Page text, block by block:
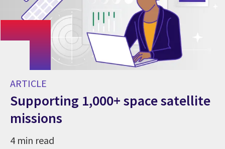
ARTICLE
Supporting 1,000+ space satellite
missions
4 min read